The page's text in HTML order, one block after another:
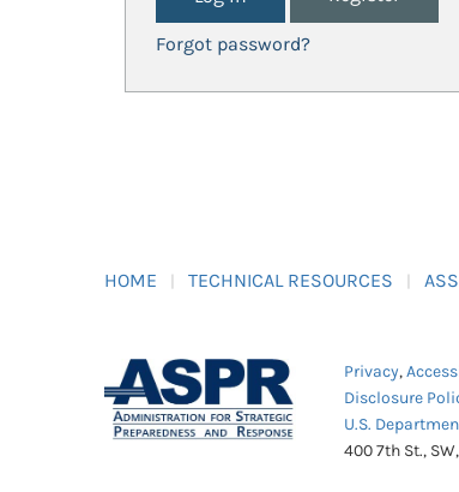
Forgot password?
HOME TECHNICAL RESOURCES
Privacy,
Disclosure
U.S.
400 7th St.,